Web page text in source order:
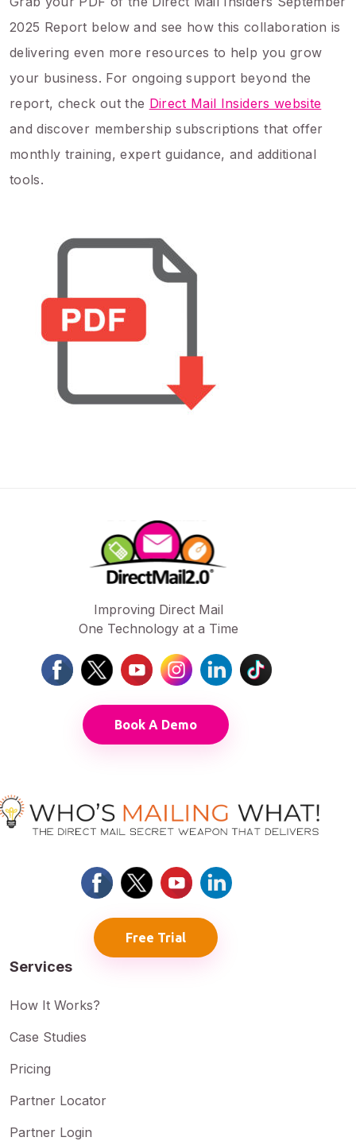
2025 Report below and see how this collaboration is
delivering even more resources to help you grow
your business. For ongoing support beyond the
report, check out the Direct Mail Insiders website
and discover membership subscriptions that offer
monthly training, expert guidance, and additional
tools.
Improving Direct Mail
One Technology at a Time
Book A Demo
Free Trial
Services
How It Works?
Case Studies
Pricing
Partner Locator
Partner Login